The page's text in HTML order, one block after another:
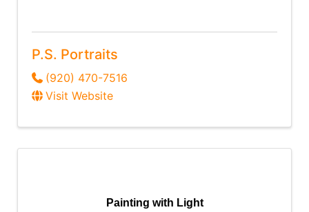
P.S. Portraits
(920) 470-7516
Visit Website
Painting with Light